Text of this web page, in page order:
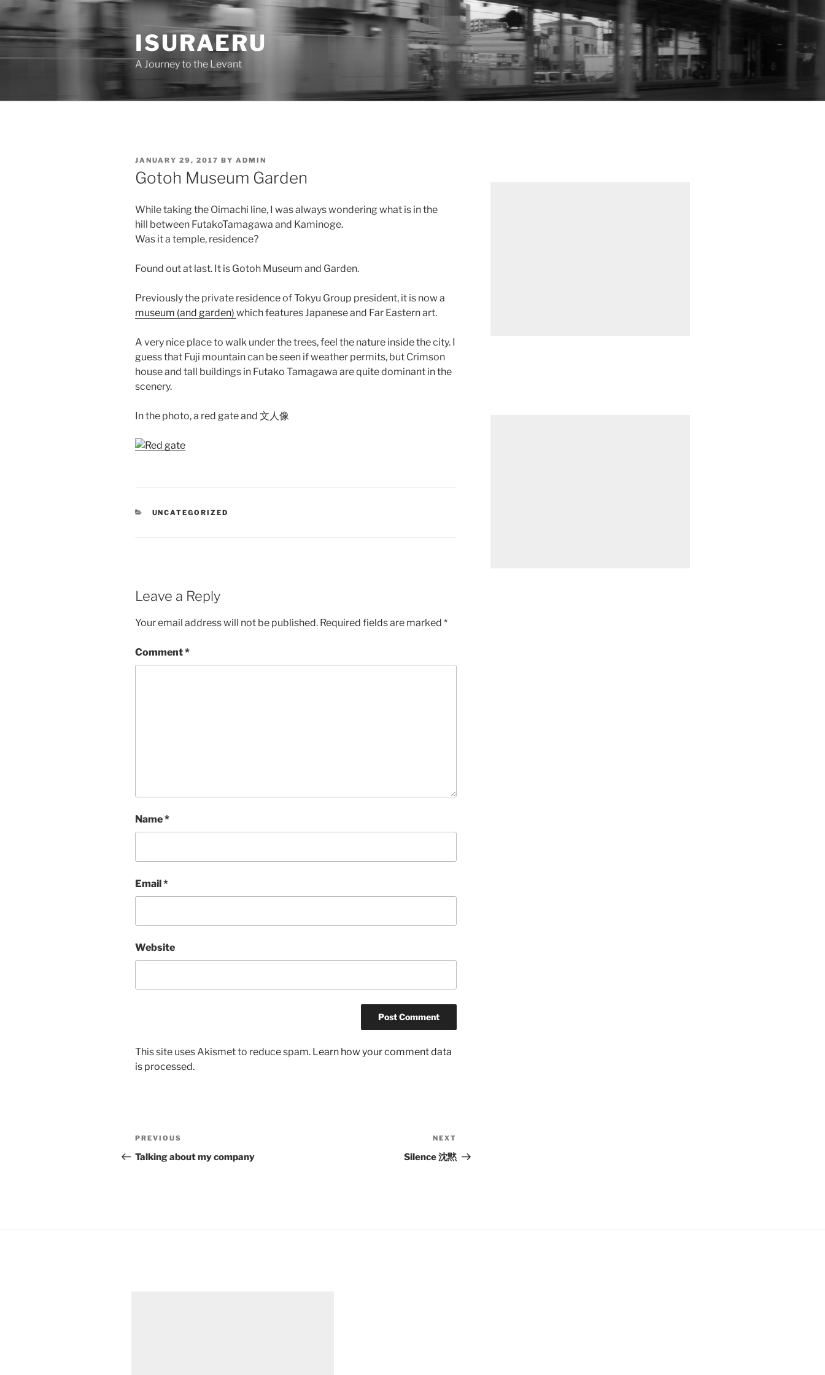
Skip
to
content
ISURAERU
A Journey to the Levant
POSTED
ON
JANUARY 29, 2017 BY ADMIN
Gotoh Museum Garden
While taking the Oimachi line, I was always wondering what is in the
hill between FutakoTamagawa and Kaminoge.
Was it a temple, residence?
Found out at last. It is Gotoh Museum and Garden.
Previously the private residence of Tokyu Group president, it is now a
museum (and garden) which features Japanese and Far Eastern art.
A very nice place to walk under the trees, feel the nature inside the city. I
guess that Fuji mountain can be seen if weather permits, but Crimson
house and tall buildings in Futako Tamagawa are quite dominant in the
scenery.
In the photo, a red gate and 文人像
CATEGORIES
UNCATEGORIZED
Leave a Reply
Your email address will not be published. Required fields are marked *
Comment*
Name*
Email*
Website
This site uses Akismet to reduce spam. Learn how your comment data
is processed.
Post
navigation
Previous
Post
PREVIOUS
Talking about my company
Post
NEXT
Silence 沈黙